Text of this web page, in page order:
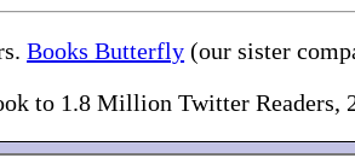
Books Butterfly (our sister
to 1.8 Million Twitter